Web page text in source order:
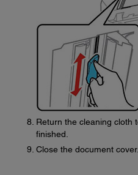
Return the cleaning cloth
finished.
Close the document cover.